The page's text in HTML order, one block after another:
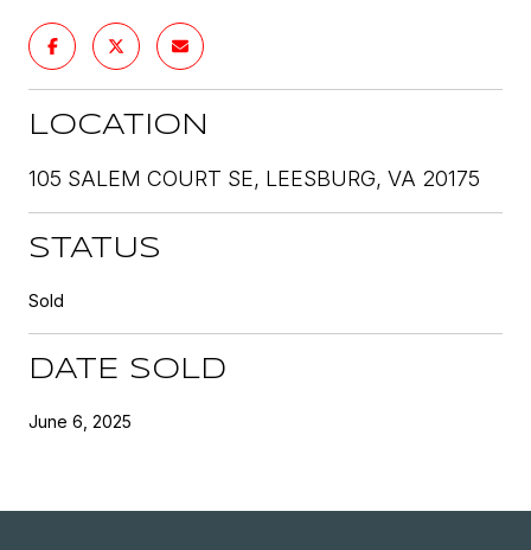
LOCATION
105 SALEM COURT SE, LEESBURG, VA 20175
STATUS
Sold
DATE SOLD
June 6, 2025